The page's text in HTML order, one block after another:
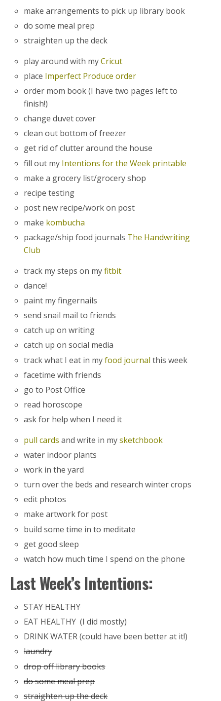
make arrangements to pick up library book
do some meal prep
straighten up the deck
play around with myCricut
place Imperfect Produce order
order mom book (I have two pages left to
finish!)
change duvet cover
clean out bottom of freezer
get rid of clutter around the house
fill out my Intentions for the Week printable
make a grocery list/grocery shop
recipe testing
post new recipe/work on post
make kombucha
package/ship food journals The Handwriting
Club
track my steps on myfitbit
dance!
paint my fingernails
send snail mail to friends
catch up on writing
catch up on social media
track what I eat in myfood journal this week
facetime with friends
go to Post Office
read horoscope
ask for help when I need it
pull cards and write in mysketchbook
water indoor plants
work in the yard
turn over the beds and research winter crops
edit photos
make artwork for post
build some time in to meditate
get good sleep
watch how much time I spend on the phone
Last Week’s Intentions:
STAY HEALTHY
EAT HEALTHY (I did mostly)
DRINK WATER (could have been better at it!)
laundry
drop off library books
do some meal prep
straighten up the deck